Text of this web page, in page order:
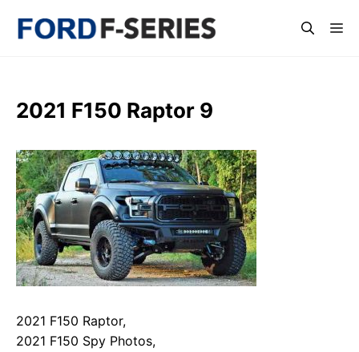
2021 F150 Raptor 9
2021 F150 Raptor,
2021 F150 Spy Photos,